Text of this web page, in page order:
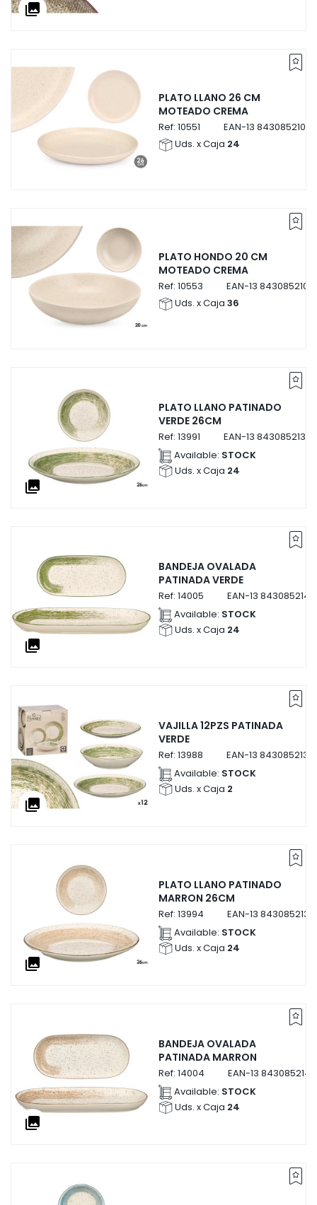
collections
PLATO LLANO 26 CM
MOTEADO CREMA
Ref: 10551 EAN-13
Uds. x Caja 24
PLATO HONDO 20 CM
MOTEADO CREMA
Ref: 10553 EAN-13
Uds. x Caja 36
collections
PLATO LLANO PATINADO
VERDE 26CM
Ref: 13991 EAN-13
Available: STOCK
Uds. x Caja 24
collections
BANDEJA OVALADA
PATINADA VERDE
Ref: 14005 EAN-13
Available: STOCK
Uds. x Caja 24
collections
VAJILLA 12PZS PATINADA
VERDE
Ref: 13988 EAN-13
Available: STOCK
Uds. x Caja 2
collections
PLATO LLANO PATINADO
MARRON 26CM
Ref: 13994 EAN-13
Available: STOCK
Uds. x Caja 24
collections
BANDEJA OVALADA
PATINADA MARRON
Ref: 14004 EAN-13
Available: STOCK
Uds. x Caja 24